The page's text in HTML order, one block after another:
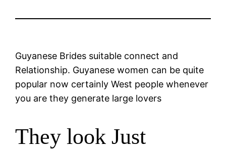
Guyanese Brides suitable connect and
Relationship. Guyanese women can be quite
popular now certainly West people whenever
you are they generate large lovers
They look Just